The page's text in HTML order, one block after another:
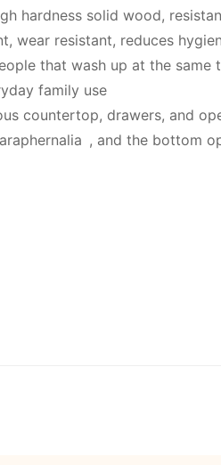
hardness solid wood,
resistant, reduces
that wash up at the same
family use
countertop, drawers, and
, and the bottom